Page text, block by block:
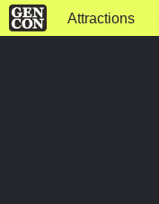
Attractions